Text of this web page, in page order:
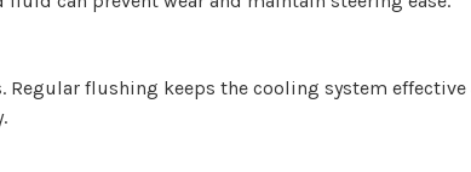
flushing keeps the cooling system effective